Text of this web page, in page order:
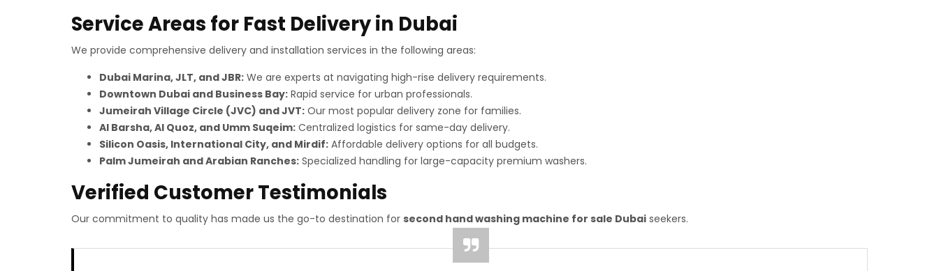
Service Areas for Fast Delivery in Dubai
We provide comprehensive delivery and installation services in the following areas:
Dubai Marina, JLT, and JBR: We are experts at navigating high-rise delivery requirements.
Downtown Dubai and Business Bay: Rapid service for urban professionals.
Jumeirah Village Circle (JVC) and JVT: Our most popular delivery zone for families.
Al Barsha, Al Quoz, and Umm Suqeim: Centralized logistics for same-day delivery.
Silicon Oasis, International City, and Mirdif: Affordable delivery options for all budgets.
Palm Jumeirah and Arabian Ranches: Specialized handling for large-capacity premium washers.
Verified Customer Testimonials
Our commitment to quality has made us the go-to destination for second hand washing machine for sale Dubai seekers.